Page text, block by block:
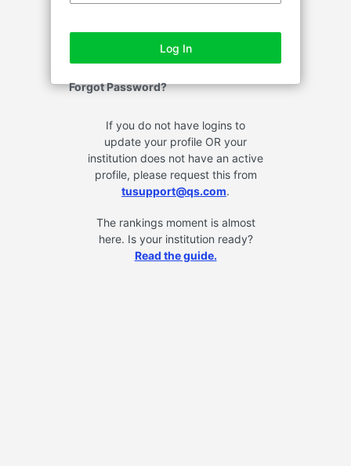
Forgot Password?
If you do not have logins to
update your profile OR your
institution does not have an active
profile, please request this from
tusupport@qs.com.
The rankings moment is almost
here. Is your institution ready?
Read the guide.